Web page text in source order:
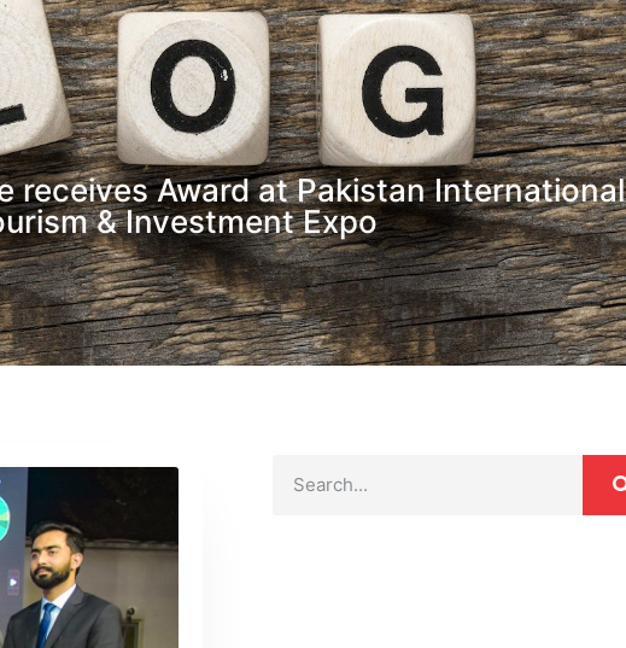
receives Award at Pakistan International
& Investment Expo